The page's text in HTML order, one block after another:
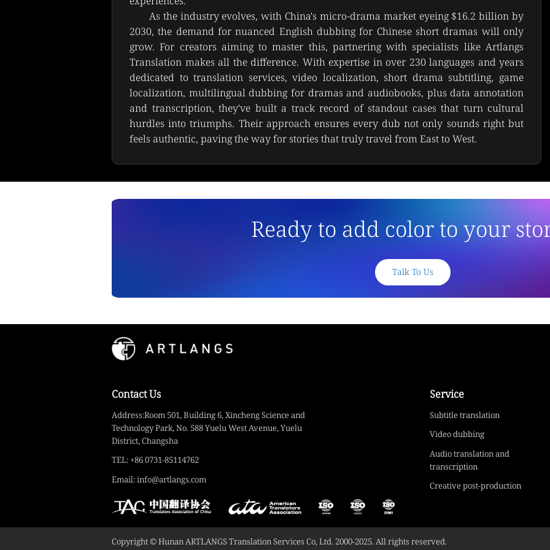
As the industry evolves, with China's micro-drama market eyeing $16.2 billion by
2030, the demand for nuanced English dubbing for Chinese short dramas will only
grow. For creators aiming to master this, partnering with specialists like Artlangs
Translation makes all the difference. With expertise in over 230 languages and years
dedicated to translation services, video localization, short drama subtitling, game
localization, multilingual dubbing for dramas and audiobooks, plus data annotation
and transcription, they've built a track record of standout cases that turn cultural
hurdles into triumphs. Their approach ensures every dub not only sounds right but
feels authentic, paving the way for stories that truly travel from East to West.
Ready to add color to your
Talk To Us
Contact Us
Address:Room 501, Building 6, Xincheng Science and
Technology Park, No. 588 Yuelu West Avenue, Yuelu
District, Changsha
TEL: +86 0731-85114762
Email: info@artlangs.com
Service
Subtitle translation
Video dubbing
Audio translation and
transcription
Creative post-production
Copyright © Hunan ARTLANGS Translation Services Co, Ltd. 2000-2025. All rights reserved.